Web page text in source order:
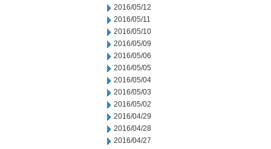
2016/05/12
2016/05/11
2016/05/10
2016/05/09
2016/05/06
2016/05/05
2016/05/04
2016/05/03
2016/05/02
2016/04/29
2016/04/28
2016/04/27